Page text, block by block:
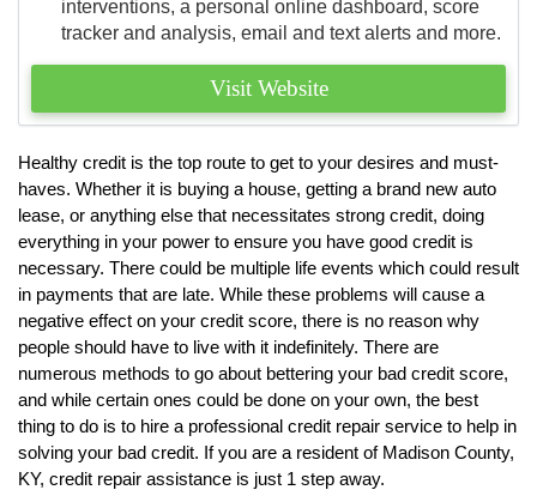
interventions, a personal online dashboard, score
tracker and analysis, email and text alerts and more.
Visit Website
Healthy credit is the top route to get to your desires and must-
haves. Whether it is buying a house, getting a brand new auto
lease, or anything else that necessitates strong credit, doing
everything in your power to ensure you have good credit is
necessary. There could be multiple life events which could result
in payments that are late. While these problems will cause a
negative effect on your credit score, there is no reason why
people should have to live with it indefinitely. There are
numerous methods to go about bettering your bad credit score,
and while certain ones could be done on your own, the best
thing to do is to hire a professional credit repair service to help in
solving your bad credit. If you are a resident of Madison County,
KY, credit repair assistance is just 1 step away.